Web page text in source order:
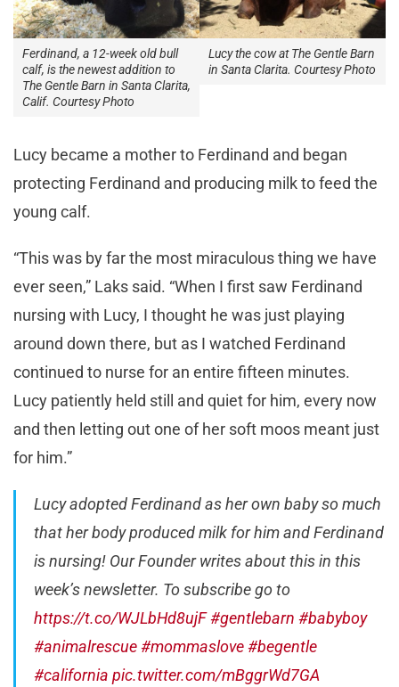
Ferdinand, a 12-week old bull
calf, is the newest addition to
The Gentle Barn in Santa Clarita,
Calif. Courtesy Photo
Lucy the cow at The Gentle Barn
in Santa Clarita. Courtesy Photo
Lucy became a mother to Ferdinand and began
protecting Ferdinand and producing milk to feed the
young calf.
“This was by far the most miraculous thing we have
ever seen,” Laks said. “When I first saw Ferdinand
nursing with Lucy, I thought he was just playing
around down there, but as I watched Ferdinand
continued to nurse for an entire fifteen minutes.
Lucy patiently held still and quiet for him, every now
and then letting out one of her soft moos meant just
for him.”
Lucy adopted Ferdinand as her own baby so much
that her body produced milk for him and Ferdinand
is nursing! Our Founder writes about this in this
week’s newsletter. To subscribe go to
https://t.co/WJLbHd8ujF#gentlebarn #babyboy
#animalrescue#mommaslove#begentle
#california pic.twitter.com/mBggrWd7GA